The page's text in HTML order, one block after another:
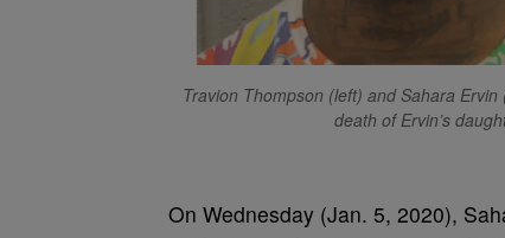
Travion Thompson (left) and Sahara
death of Ervin’s
On Wednesday (Jan. 5, 2020),